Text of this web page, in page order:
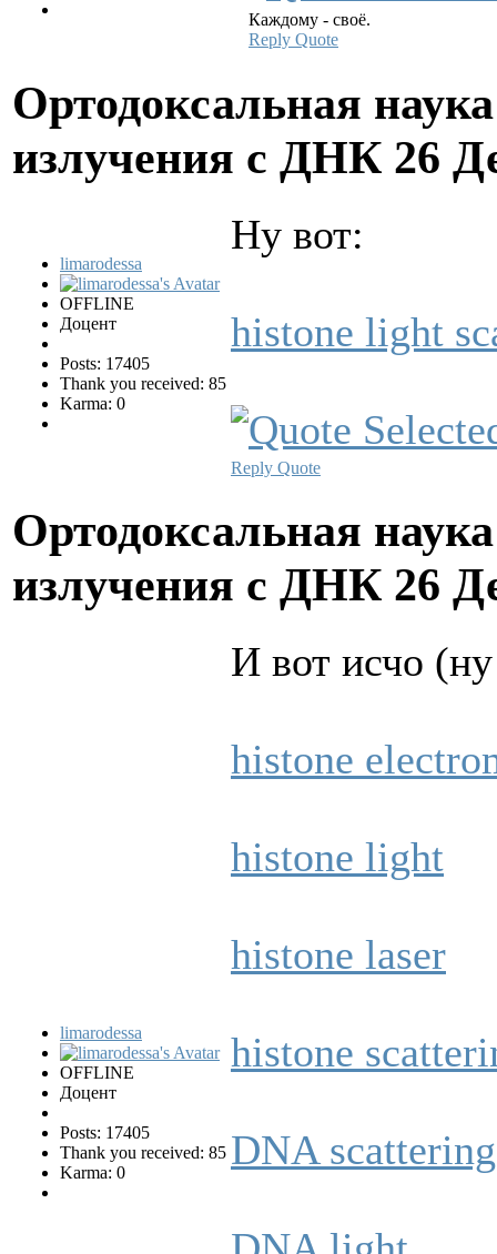
Каждому - своё.
Reply Quote
Ортодоксальная
излучения с ДНК 26
limarodessa
OFFLINE
Доцент
Posts: 17405
Thank you received: 85
Karma: 0
Ну вот:
histone light
Reply Quote
Ортодоксальная
излучения с ДНК 26
limarodessa
OFFLINE
Доцент
Posts: 17405
Thank you received: 85
Karma: 0
И вот исчо
histone
histone light
histone laser
histone
DNA scattering